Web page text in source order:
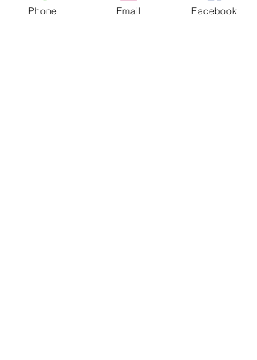
MEMBERSHIP FORM
(CLICK PDF TO PRINT & MAIL)
Phone Email Facebook